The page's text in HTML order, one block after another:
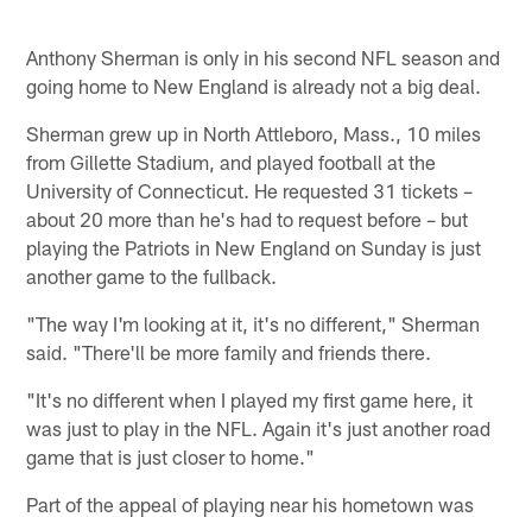
Anthony Sherman is only in his second NFL season and
going home to New England is already not a big deal.
Sherman grew up in North Attleboro, Mass., 10 miles
from Gillette Stadium, and played football at the
University of Connecticut. He requested 31 tickets –
about 20 more than he's had to request before – but
playing the Patriots in New England on Sunday is just
another game to the fullback.
"The way I'm looking at it, it's no different," Sherman
said. "There'll be more family and friends there.
"It's no different when I played my first game here, it
was just to play in the NFL. Again it's just another road
game that is just closer to home."
Part of the appeal of playing near his hometown was